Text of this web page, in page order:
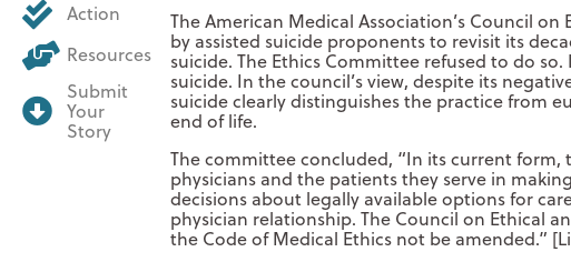
Action
Resources
Submit
Your
Story
The American Medical Association’s Council
by assisted suicide proponents to revisit its
suicide. The Ethics Committee refused to do
suicide. In the council’s view, despite its
suicide clearly distinguishes the practice from
end of life.
The committee concluded, “In its current
physicians and the patients they serve in
decisions about legally available options for
physician relationship. The Council on Ethical
the Code of Medical Ethics not be amended.”